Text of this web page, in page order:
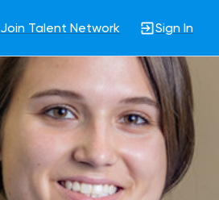
Join Talent Network Sign In